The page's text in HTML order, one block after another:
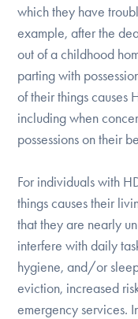
Find Help
Learn More
Get Involved
which they have
example, after the
out of a childhood
parting with
of their things causes
including when
possessions on their
For individuals with
things causes their
that they are nearly
interfere with daily
hygiene, and/or
eviction, increased
emergency services.